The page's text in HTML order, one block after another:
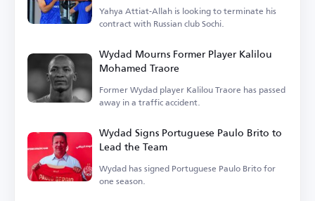
Yahya Attiat-Allah is looking to terminate his
contract with Russian club Sochi.
Wydad Mourns Former Player Kalilou
Mohamed Traore
Former Wydad player Kalilou Traore has passed
away in a traffic accident.
Wydad Signs Portuguese Paulo Brito to
Lead the Team
Wydad has signed Portuguese Paulo Brito for
one season.